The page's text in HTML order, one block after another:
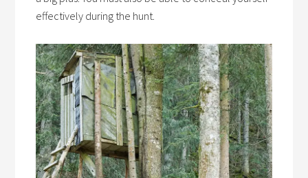
effectively during the hunt.